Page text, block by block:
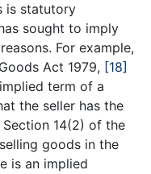
is statutory
sought to imply
For example,
Act 1979, [18]
term of a
the seller has the
14(2) of the
goods in the
is an implied